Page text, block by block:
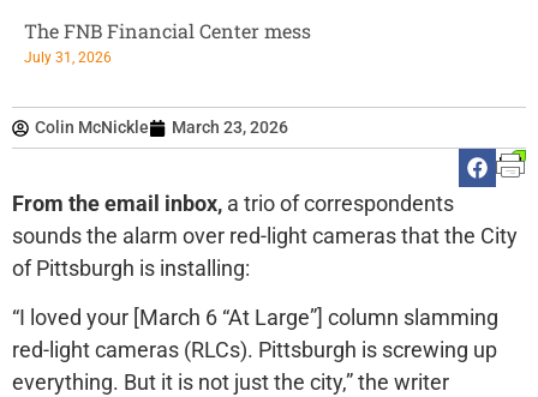
Colin McNickle March 23, 2026
From the email inbox, a trio of correspondents
sounds the alarm over red-light cameras that the City
of Pittsburgh is installing:
“I loved your [March 6 “At Large”] column slamming
red-light cameras (RLCs). Pittsburgh is screwing up
everything. But it is not just the city,” the writer
The FNB Financial Center mess
July 31, 2026